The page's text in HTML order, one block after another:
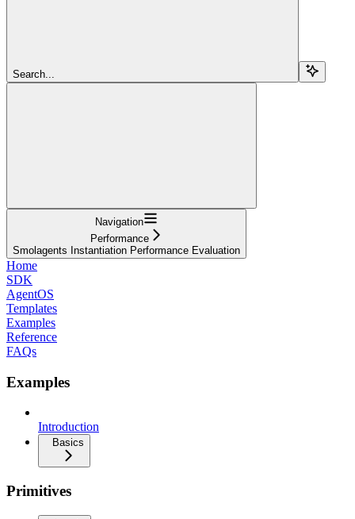
Search...
Navigation
Performance
Smolagents Instantiation Performance Evaluation
Home
SDK
AgentOS
Templates
Examples
Reference
FAQs
Examples
Introduction
Basics
Primitives